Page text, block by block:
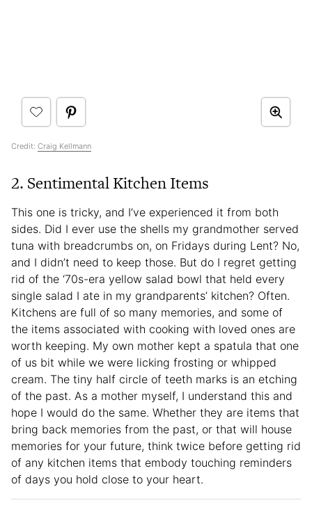
Credit: Craig Kellmann
2. Sentimental Kitchen Items
This one is tricky, and I’ve experienced it from both
sides. Did I ever use the shells my grandmother served
tuna with breadcrumbs on, on Fridays during Lent? No,
and I didn’t need to keep those. But do I regret getting
rid of the ‘70s-era yellow salad bowl that held every
single salad I ate in my grandparents’ kitchen? Often.
Kitchens are full of so many memories, and some of
the items associated with cooking with loved ones are
worth keeping. My own mother kept a spatula that one
of us bit while we were licking frosting or whipped
cream. The tiny half circle of teeth marks is an etching
of the past. As a mother myself, I understand this and
hope I would do the same. Whether they are items that
bring back memories from the past, or that will house
memories for your future, think twice before getting rid
of any kitchen items that embody touching reminders
of days you hold close to your heart.